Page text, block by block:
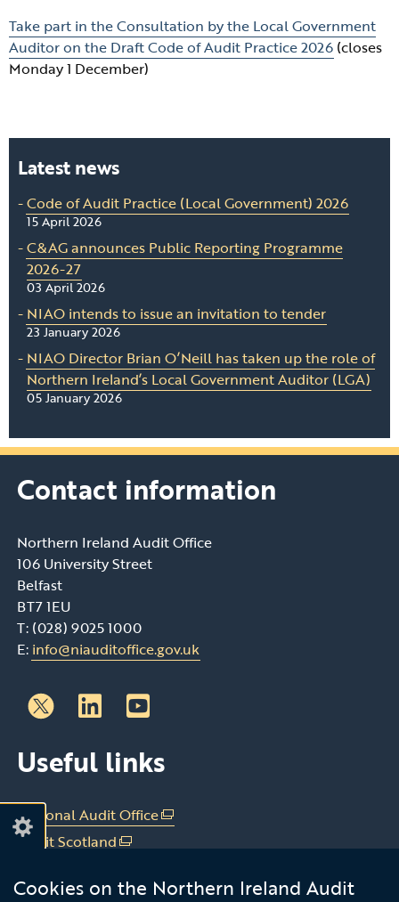
Cookies on the Northern Ireland Audit
Take part in theConsultation by the Local Government
Auditor on the Draft Code of Audit Practice 2026 (closes
Monday 1 December)
Latest news
Code of Audit Practice (Local Government) 2026
15 April 2026
C&AG announces Public Reporting Programme
2026-27
03 April 2026
NIAO intends to issue an invitation to tender
23 January 2026
NIAO Director Brian O’Neill has taken up the role of
Northern Ireland’s Local Government Auditor (LGA)
05 January 2026
Contact information
Northern Ireland Audit Office
106 University Street
Belfast
BT7 1EU
T: (028) 9025 1000
E: info@niauditoffice.gov.uk
us
Linkedin
us
Youtube
Useful links
National Audit Office(external
in
Audit Scotland(external
opens
link
Office of the C&AG Dublin(external